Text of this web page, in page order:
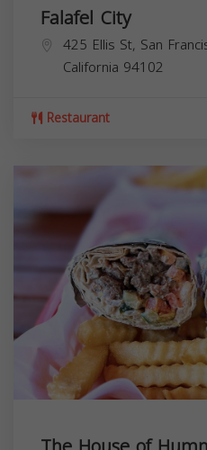
Falafel City
425 Ellis St, San
California 94102
Restaurant